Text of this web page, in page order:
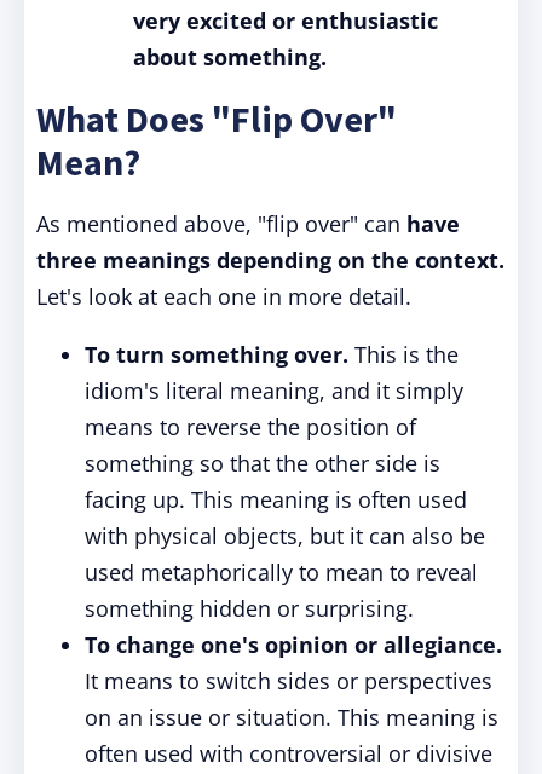
very excited or enthusiastic
about something.
What Does "Flip Over"
Mean?
As mentioned above, "flip over" can have
three meanings depending on the context.
Let's look at each one in more detail.
To turn something over. This is the
idiom's literal meaning, and it simply
means to reverse the position of
something so that the other side is
facing up. This meaning is often used
with physical objects, but it can also be
used metaphorically to mean to reveal
something hidden or surprising.
To change one's opinion or allegiance.
It means to switch sides or perspectives
on an issue or situation. This meaning is
often used with controversial or divisive